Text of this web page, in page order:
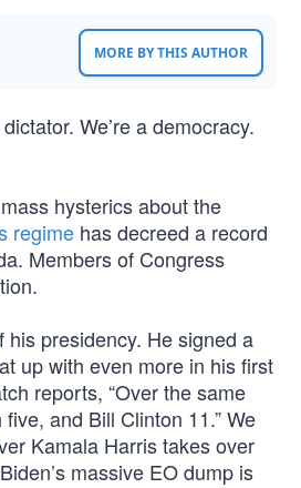
MORE BY THIS AUTHOR
We’re a democracy.
hysterics about the
regime has decreed a record
Members of Congress
presidency. He signed a
up with even more in his first
reports, “Over the same
and Bill Clinton 11.” We
Kamala Harris takes over
massive EO dump is